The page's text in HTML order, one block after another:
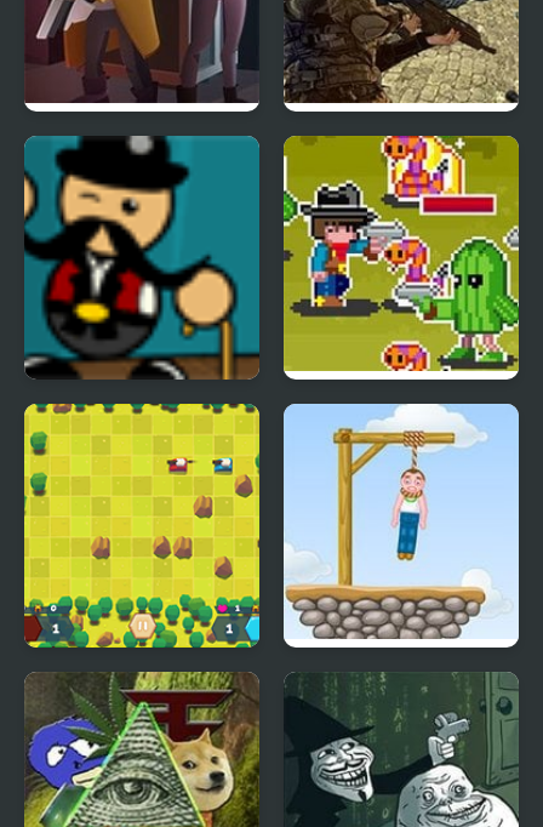
X-ray Detective Ultimate Force
Carnival Showdown Wild Pixel West
Tank Battle Html5 Gibbets 2